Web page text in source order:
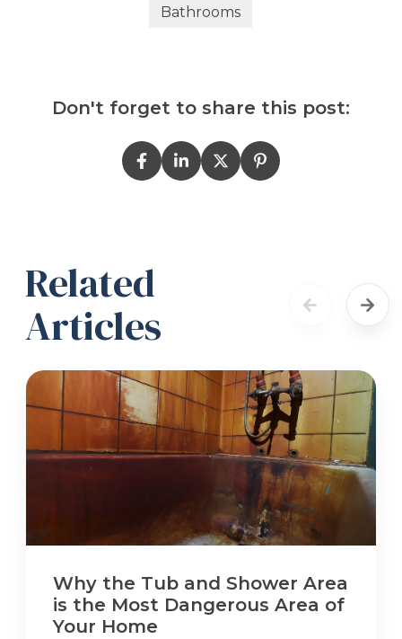
Bathrooms
Don't forget to share this post:
Related
Articles
Why the Tub and Shower Area
is the Most Dangerous Area of
Your Home